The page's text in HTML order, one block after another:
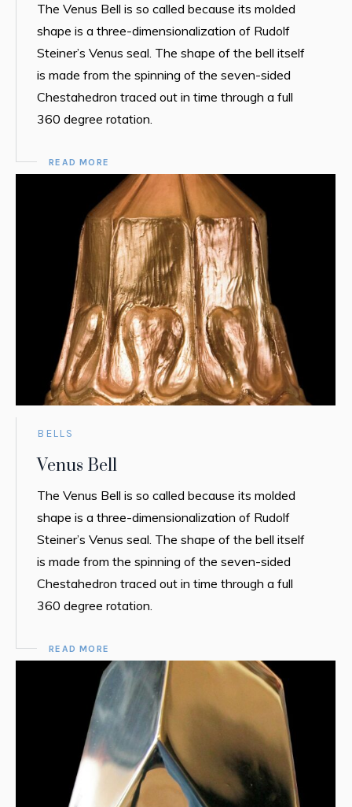
The Venus Bell is so called because its molded
shape is a three-dimensionalization of Rudolf
Steiner’s Venus seal. The shape of the bell itself
is made from the spinning of the seven-sided
Chestahedron traced out in time through a full
360 degree rotation.
READ MORE
BELLS
Venus Bell
The Venus Bell is so called because its molded
shape is a three-dimensionalization of Rudolf
Steiner’s Venus seal. The shape of the bell itself
is made from the spinning of the seven-sided
Chestahedron traced out in time through a full
360 degree rotation.
READ MORE